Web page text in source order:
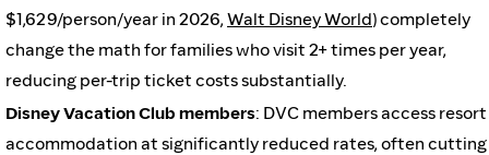
$1,629/person/year in 2026, Walt Disney World) completely
change the math for families who visit 2+ times per year,
reducing per-trip ticket costs substantially.
Disney Vacation Club members: DVC members access resort
accommodation at significantly reduced rates, often cutting